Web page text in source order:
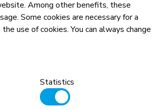
Among other benefits, these
Some cookies are necessary for a
use of cookies. You can always change
Statistics